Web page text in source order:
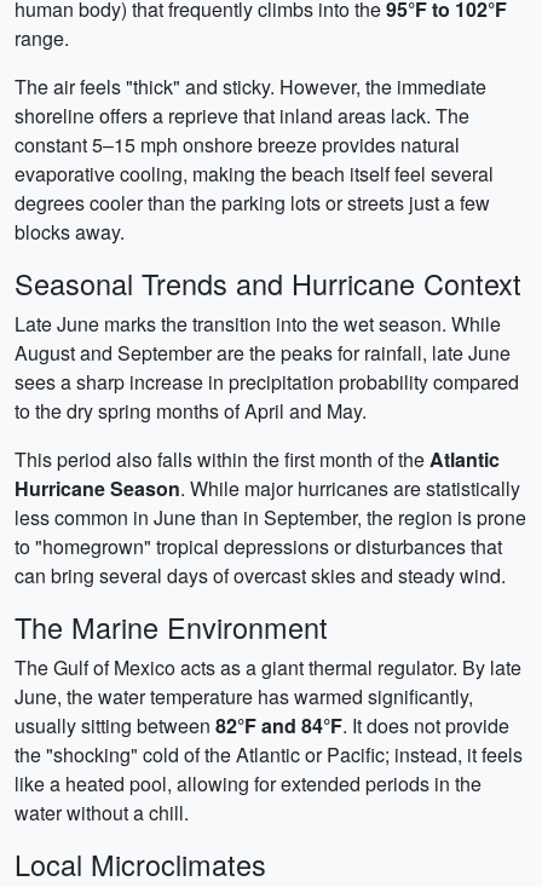
human body) that frequently climbs into the95°F to 102°F
range.
The air feels "thick" and sticky. However, the immediate
shoreline offers a reprieve that inland areas lack. The
constant 5–15 mph onshore breeze provides natural
evaporative cooling, making the beach itself feel several
degrees cooler than the parking lots or streets just a few
blocks away.
Seasonal Trends and Hurricane Context
Late June marks the transition into the wet season. While
August and September are the peaks for rainfall, late June
sees a sharp increase in precipitation probability compared
to the dry spring months of April and May.
This period also falls within the first month of theAtlantic
Hurricane Season. While major hurricanes are statistically
less common in June than in September, the region is prone
to "homegrown" tropical depressions or disturbances that
can bring several days of overcast skies and steady wind.
The Marine Environment
The Gulf of Mexico acts as a giant thermal regulator. By late
June, the water temperature has warmed significantly,
usually sitting between 82°F and 84°F. It does not provide
the "shocking" cold of the Atlantic or Pacific; instead, it feels
like a heated pool, allowing for extended periods in the
water without a chill.
Local Microclimates